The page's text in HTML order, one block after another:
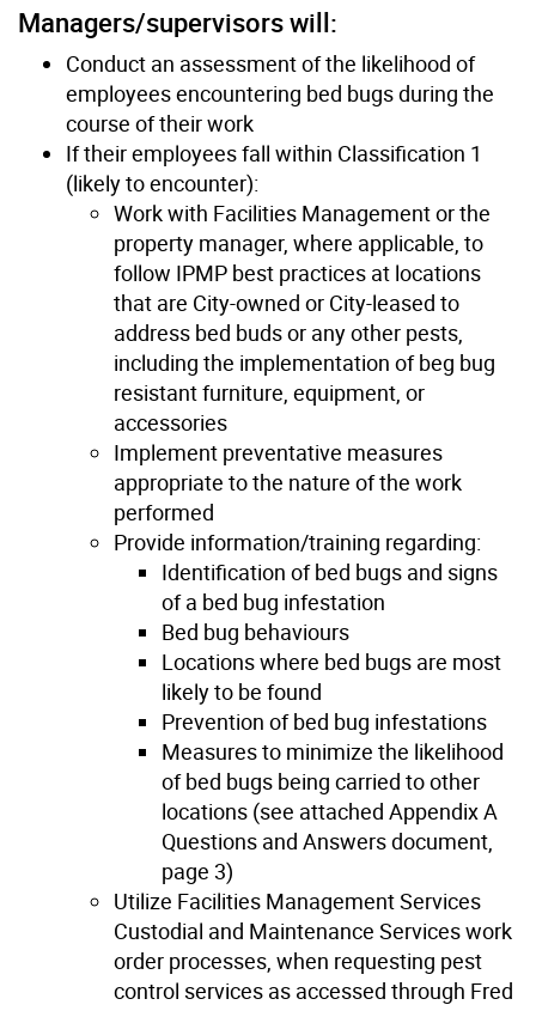
Managers/supervisors will:
Conduct an assessment of the likelihood of
employees encountering bed bugs during the
course of their work
If their employees fall within Classification 1
(likely to encounter):
Work with Facilities Management or the
property manager, where applicable, to
follow IPMP best practices at locations
that are City-owned or City-leased to
address bed buds or any other pests,
including the implementation of beg bug
resistant furniture, equipment, or
accessories
Implement preventative measures
appropriate to the nature of the work
performed
Provide information/training regarding:
Identification of bed bugs and signs
of a bed bug infestation
Bed bug behaviours
Locations where bed bugs are most
likely to be found
Prevention of bed bug infestations
Measures to minimize the likelihood
of bed bugs being carried to other
locations (see attached Appendix A
Questions and Answers document,
page 3)
Utilize Facilities Management Services
Custodial and Maintenance Services work
order processes, when requesting pest
control services as accessed through Fred